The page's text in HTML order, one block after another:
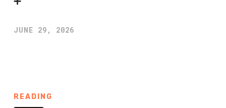
JUNE 29, 2026
READING